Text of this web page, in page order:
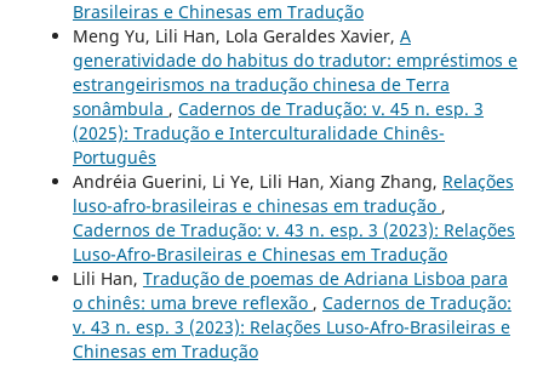
Brasileiras e Chinesas em Tradução
Meng Yu, Lili Han, Lola Geraldes Xavier, A
generatividade do habitus do tradutor: empréstimos e
estrangeirismos na tradução chinesa de Terra
sonâmbula , Cadernos de Tradução: v. 45 n. esp. 3
(2025): Tradução e Interculturalidade Chinês-
Português
Andréia Guerini, Li Ye, Lili Han, Xiang Zhang, Relações
luso-afro-brasileiras e chinesas em tradução ,
Cadernos de Tradução: v. 43 n. esp. 3 (2023): Relações
Luso-Afro-Brasileiras e Chinesas em Tradução
Lili Han, Tradução de poemas de Adriana Lisboa para
o chinês: uma breve reflexão , Cadernos de Tradução:
v. 43 n. esp. 3 (2023): Relações Luso-Afro-Brasileiras e
Chinesas em Tradução